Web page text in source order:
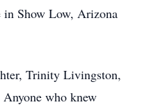
in Show Low, Arizona
Trinity Livingston,
who knew